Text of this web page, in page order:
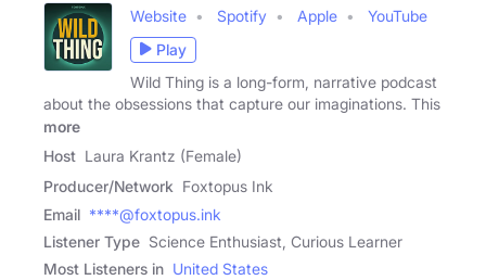
Website Spotify Apple
YouTube
Play
Wild Thing is a long-form, narrative podcast
about the obsessions that capture our imaginations. This
more
Host Laura Krantz (Female)
Producer/Network Foxtopus Ink
Email ****@foxtopus.ink
Listener Type Science Enthusiast, Curious Learner
Most Listeners in United States